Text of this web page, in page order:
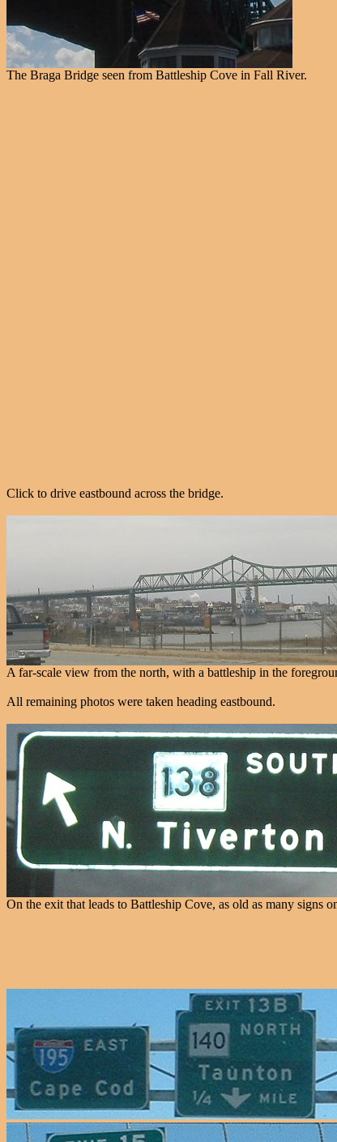
The Braga Bridge seen from Battleship Cove in Fall River.
Click to drive eastbound across the bridge.
A far-scale view from the north, with a battleship in the
All remaining photos were taken heading eastbound.
On the exit that leads to Battleship Cove, as old as many signs